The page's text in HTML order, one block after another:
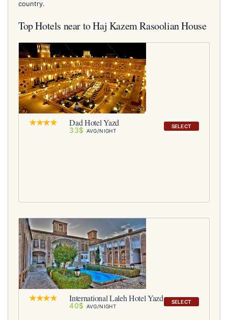
country.
Top Hotels near to Haj Kazem Rasoolian House
SELECT
Dad Hotel Yazd
33$ AVG/NIGHT
SELECT
International Laleh Hotel Yazd
40$ AVG/NIGHT